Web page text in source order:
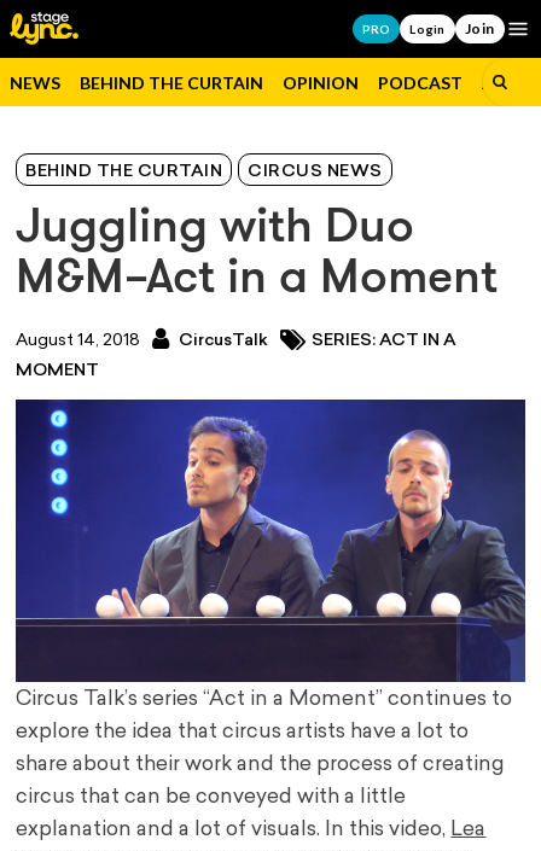
PRO Login Join
NEWS BEHIND THE CURTAIN OPINION PODCAST JOBS
BEHIND THE CURTAIN CIRCUS NEWS
Juggling with Duo
M&M–Act in a Moment
August 14, 2018 CircusTalk
SERIES: ACT IN A
MOMENT
Circus Talk’s series “Act in a Moment” continues to
explore the idea that circus artists have a lot to
share about their work and the process of creating
circus that can be conveyed with a little
explanation and a lot of visuals. In this video, Lea